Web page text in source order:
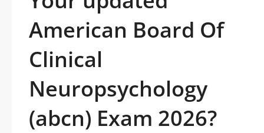
American Board Of
Clinical
Neuropsychology
(abcn) Exam 2026?